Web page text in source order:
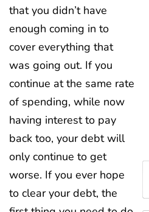
that you didn’t have
enough coming in to
cover everything that
was going out. If you
continue at the same rate
of spending, while now
having interest to pay
back too, your debt will
only continue to get
worse. If you ever hope
to clear your debt, the